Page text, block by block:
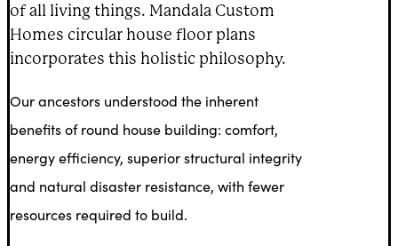
of all living things. Mandala Custom
Homes circular house floor plans
incorporates this holistic philosophy.
Our ancestors understood the inherent
benefits of round house building: comfort,
energy efficiency, superior structural integrity
and natural disaster resistance, with fewer
resources required to build.